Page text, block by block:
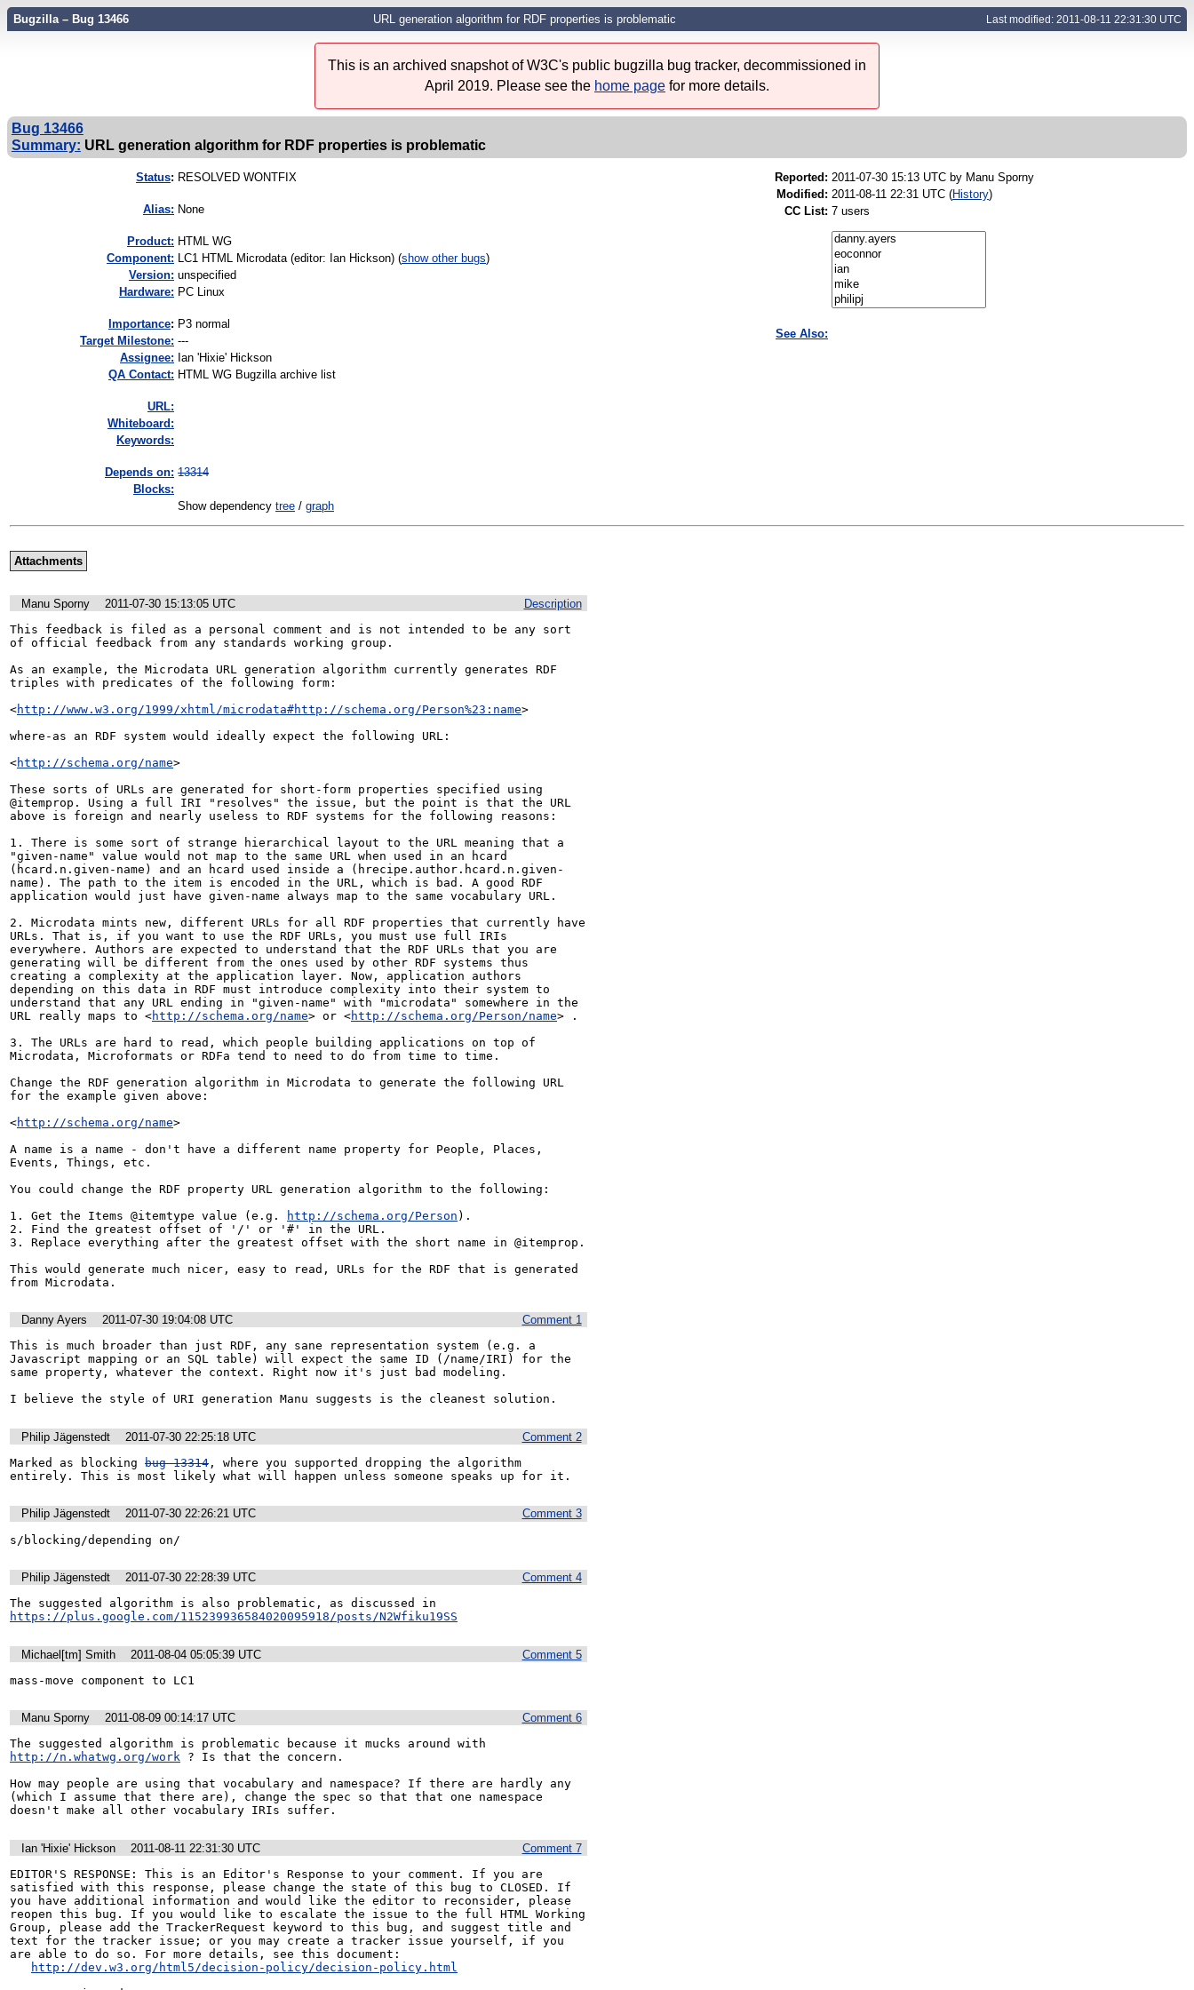
Bugzilla – Bug 13466 URL generation algorithm for RDF properties is problematic Last modified: 2011-08-11 22:31:30 UTC
This is an archived snapshot of W3C's public bugzilla bug tracker, decommissioned in
April 2019. Please see the home page for more details.
Bug 13466
Summary: URL generation algorithm for RDF properties is problematic
Status: RESOLVED WONTFIX
Alias: None
Product: HTML WG
Component: LC1 HTML Microdata (editor: Ian Hickson) (show other bugs)
Version: unspecified
Hardware: PC Linux
mportance: P3 normal
Target Milestone: ---
Assignee: Ian 'Hixie' Hickson
QA Contact: HTML WG Bugzilla archive list
URL:
Whiteboard:
Keywords:
Depends on: 13314
Blocks:
Show dependency tree / graph
Reported: 2011-07-30 15:13 UTC by Manu Sporny
Modified: 2011-08-11 22:31 UTC (History)
CC List: 7 users
See Also:
Attachments
Description
Manu Sporny
2011-07-30 15:13:05 UTC
This feedback is filed as a personal comment and is not intended to be any sort
of official feedback from any standards working group.
As an example, the Microdata URL generation algorithm currently generates RDF
triples with predicates of the following form:
<http://www.w3.org/1999/xhtml/microdata#http://schema.org/Person%23:name>
where-as an RDF system would ideally expect the following URL:
<http://schema.org/name>
These sorts of URLs are generated for short-form properties specified using
@itemprop. Using a full IRI "resolves" the issue, but the point is that the URL
above is foreign and nearly useless to RDF systems for the following reasons:
1. There is some sort of strange hierarchical layout to the URL meaning that a
"given-name" value would not map to the same URL when used in an hcard
(hcard.n.given-name) and an hcard used inside a (hrecipe.author.hcard.n.given-
name). The path to the item is encoded in the URL, which is bad. A good RDF
application would just have given-name always map to the same vocabulary URL.
2. Microdata mints new, different URLs for all RDF properties that currently have
URLs. That is, if you want to use the RDF URLs, you must use full IRIs
everywhere. Authors are expected to understand that the RDF URLs that you are
generating will be different from the ones used by other RDF systems thus
creating a complexity at the application layer. Now, application authors
depending on this data in RDF must introduce complexity into their system to
understand that any URL ending in "given-name" with "microdata" somewhere in the
URL really maps to <http://schema.org/name> or <http://schema.org/Person/name> .
3. The URLs are hard to read, which people building applications on top of
Microdata, Microformats or RDFa tend to need to do from time to time.
Change the RDF generation algorithm in Microdata to generate the following URL
for the example given above:
<http://schema.org/name>
A name is a name - don't have a different name property for People, Places,
Events, Things, etc.
You could change the RDF property URL generation algorithm to the following:
1. Get the Items @itemtype value (e.g.
http://schema.org/Person ).
2. Find the greatest offset of '/' or '#' in the URL.
3. Replace everything after the greatest offset with the short name in @itemprop.
This would generate much nicer, easy to read, URLs for the RDF that is generated
from Microdata.
Comment 1
Danny Ayers
2011-07-30 19:04:08 UTC
This is much broader than just RDF, any sane representation system (e.g. a
Javascript mapping or an SQL table) will expect the same ID (/name/IRI) for the
same property, whatever the context. Right now it's just bad modeling.
I believe the style of URI generation Manu suggests is the cleanest solution.
Comment 2
Philip Jägenstedt
2011-07-30 22:25:18 UTC
Marked as blocking bug 13314 , where you supported dropping the algorithm
entirely. This is most likely what will happen unless someone speaks up for it.
Comment 3
Philip Jägenstedt
2011-07-30 22:26:21 UTC
s/blocking/depending on/
Comment 4
Philip Jägenstedt
2011-07-30 22:28:39 UTC
https://plus.google.com/115239936584020095918/posts/N2Wfiku19SS
Comment 5
Michael[tm] Smith
2011-08-04 05:05:39 UTC
mass-move component to LC1
Comment 6
Manu Sporny
2011-08-09 00:14:17 UTC
http://n.whatwg.org/work ? Is that the concern.
How may people are using that vocabulary and namespace? If there are hardly any
(which I assume that there are), change the spec so that that one namespace
doesn't make all other vocabulary IRIs suffer.
Comment 7
Ian 'Hixie' Hickson
2011-08-11 22:31:30 UTC
EDITOR'S RESPONSE: This is an Editor's Response to your comment. If you are
satisfied with this response, please change the state of this bug to CLOSED. If
you have additional information and would like the editor to reconsider, please
reopen this bug. If you would like to escalate the issue to the full HTML Working
Group, please add the TrackerRequest keyword to this bug, and suggest title and
text for the tracker issue; or you may create a tracker issue yourself, if you
are able to do so. For more details, see this document:
http://dev.w3.org/html5/decision-policy/decision-policy.html